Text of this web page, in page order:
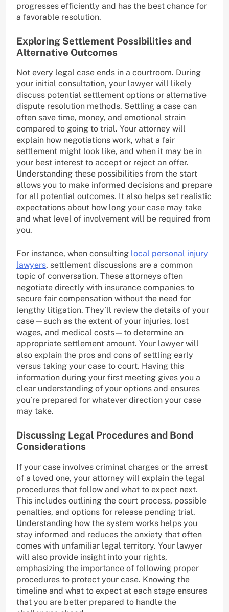
progresses efficiently and has the best chance for
a favorable resolution.
Exploring Settlement Possibilities and
Alternative Outcomes
Not every legal case ends in a courtroom. During
your initial consultation, your lawyer will likely
discuss potential settlement options or alternative
dispute resolution methods. Settling a case can
often save time, money, and emotional strain
compared to going to trial. Your attorney will
explain how negotiations work, what a fair
settlement might look like, and when it may be in
your best interest to accept or reject an offer.
Understanding these possibilities from the start
allows you to make informed decisions and prepare
for all potential outcomes. It also helps set realistic
expectations about how long your case may take
and what level of involvement will be required from
you.
For instance, when consulting local personal injury
lawyers, settlement discussions are a common
topic of conversation. These attorneys often
negotiate directly with insurance companies to
secure fair compensation without the need for
lengthy litigation. They’ll review the details of your
case—such as the extent of your injuries, lost
wages, and medical costs—to determine an
appropriate settlement amount. Your lawyer will
also explain the pros and cons of settling early
versus taking your case to court. Having this
information during your first meeting gives you a
clear understanding of your options and ensures
you’re prepared for whatever direction your case
may take.
Discussing Legal Procedures and Bond
Considerations
If your case involves criminal charges or the arrest
of a loved one, your attorney will explain the legal
procedures that follow and what to expect next.
This includes outlining the court process, possible
penalties, and options for release pending trial.
Understanding how the system works helps you
stay informed and reduces the anxiety that often
comes with unfamiliar legal territory. Your lawyer
will also provide insight into your rights,
emphasizing the importance of following proper
procedures to protect your case. Knowing the
timeline and what to expect at each stage ensures
that you are better prepared to handle the